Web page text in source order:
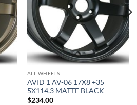
ALL WHEELS
AVID 1 AV-06 17X8 +35
5X114.3 MATTE BLACK
$234.00